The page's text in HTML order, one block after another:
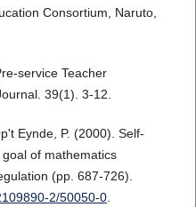
Consortium, Naruto,
service Teacher
39(1). 3-12.
Eynde, P. (2000). Self-
of mathematics
(pp. 687-726).
2/50050-0.